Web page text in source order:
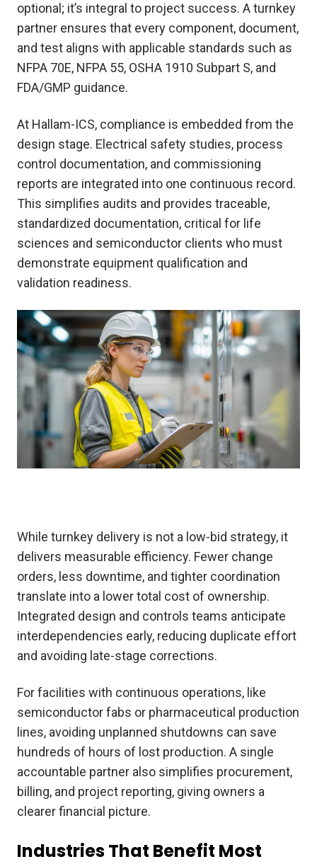
optional; it’s integral to project success. A turnkey
partner ensures that every component, document,
and test aligns with applicable standards such as
NFPA 70E, NFPA 55, OSHA 1910 Subpart S, and
FDA/GMP guidance.
At Hallam-ICS, compliance is embedded from the
design stage. Electrical safety studies, process
control documentation, and commissioning
reports are integrated into one continuous record.
This simplifies audits and provides traceable,
standardized documentation, critical for life
sciences and semiconductor clients who must
demonstrate equipment qualification and
validation readiness.
While turnkey delivery is not a low-bid strategy, it
delivers measurable efficiency. Fewer change
orders, less downtime, and tighter coordination
translate into a lower total cost of ownership.
Integrated design and controls teams anticipate
interdependencies early, reducing duplicate effort
and avoiding late-stage corrections.
For facilities with continuous operations, like
semiconductor fabs or pharmaceutical production
lines, avoiding unplanned shutdowns can save
hundreds of hours of lost production. A single
accountable partner also simplifies procurement,
billing, and project reporting, giving owners a
clearer financial picture.
Industries That Benefit Most